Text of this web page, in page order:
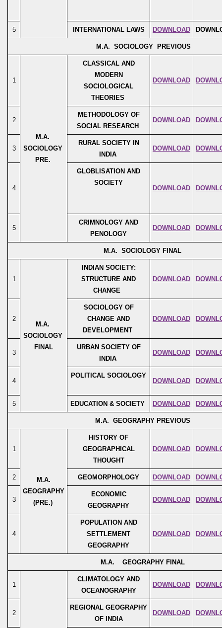
5 INTERNATIONAL LAWS DOWNLOAD
M.A. SOCIOLOGY PREVIOUS
1
M.A.
SOCIOLOGY
PRE.
CLASSICAL AND
MODERN
SOCIOLOGICAL
THEORIES
DOWNLOAD
2
METHODOLOGY OF
SOCIAL RESEARCH
DOWNLOAD
3
RURAL SOCIETY IN
INDIA
DOWNLOAD
4
GLOBLISATION AND
SOCIETY
DOWNLOAD
5
CRIMNOLOGY AND
PENOLOGY
DOWNLOAD
M.A. SOCIOLOGY FINAL
1
M.A.
SOCIOLOGY
FINAL
INDIAN SOCIETY:
STRUCTURE AND
CHANGE
DOWNLOAD
2
SOCIOLOGY OF
CHANGE AND
DEVELOPMENT
DOWNLOAD
3
URBAN SOCIETY OF
INDIA
DOWNLOAD
4
POLITICAL SOCIOLOGY
DOWNLOAD
5 EDUCATION & SOCIETY DOWNLOAD
M.A. GEOGRAPHY PREVIOUS
1
M.A.
GEOGRAPHY
(PRE.)
HISTORY OF
GEOGRAPHICAL
THOUGHT
DOWNLOAD
2 GEOMORPHOLOGY DOWNLOAD
3
ECONOMIC
GEOGRAPHY
DOWNLOAD
4
POPULATION AND
SETTLEMENT
GEOGRAPHY
DOWNLOAD
M.A. GEOGRAPHY FINAL
1
CLIMATOLOGY AND
OCEANOGRAPHY
DOWNLOAD
2
REGIONAL GEOGRAPHY
OF INDIA
DOWNLOAD